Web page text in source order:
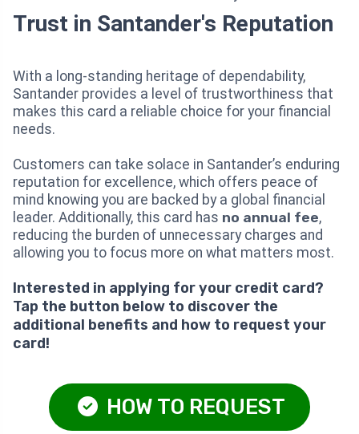
Trust in Santander's Reputation
With a long-standing heritage of dependability,
Santander provides a level of trustworthiness that
makes this card a reliable choice for your financial
needs.
Customers can take solace in Santander’s enduring
reputation for excellence, which offers peace of
mind knowing you are backed by a global financial
leader. Additionally, this card has no annual fee,
reducing the burden of unnecessary charges and
allowing you to focus more on what matters most.
Interested in applying for your credit card?
Tap the button below to discover the
additional benefits and how to request your
card!
HOW TO REQUEST